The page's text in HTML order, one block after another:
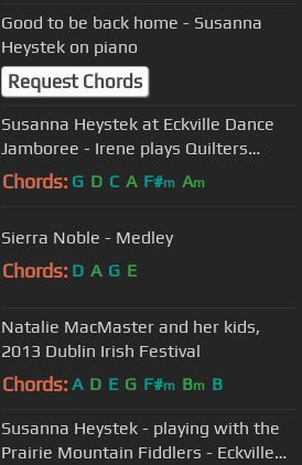
Good to be back home - Susanna
Heystek on piano
Request Chords
Susanna Heystek at Eckville Dance
Jamboree - Irene plays Quilters
Waltz
Chords: G D C A F#m Am
Sierra Noble - Medley
Chords: D A G E
Natalie MacMaster and her kids,
2013 Dublin Irish Festival
Chords: A D E G F#m Bm B
Susanna Heystek - playing with the
Prairie Mountain Fiddlers - Eckville